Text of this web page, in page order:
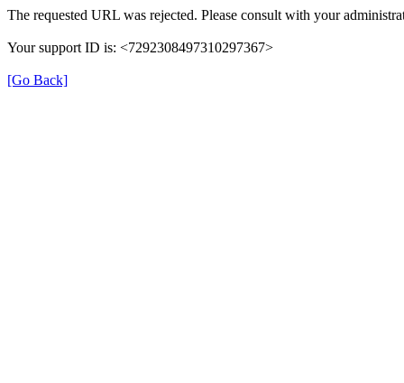
The requested URL was rejected. Please consult with your
Your support ID is: <7292308497310297367>
[Go Back]